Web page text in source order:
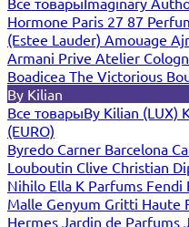
Hormone Paris 27 87
(Estee Lauder) Amouage
Armani Prive Atelier
Boadicea The Victorious
By Kilian
Все товарыBy Kilian (LUX)
(EURO)
Byredo Carner Barcelona
Louboutin Clive Christian
Nihilo Ella K Parfums Fendi
Malle Genyum Gritti Haute
Hermes Jardin de Parfums